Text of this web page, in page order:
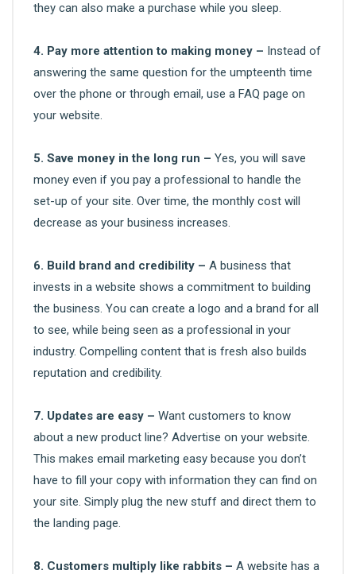
they can also make a purchase while you sleep.
4. Pay more attention to making money – Instead of
answering the same question for the umpteenth time
over the phone or through email, use a FAQ page on
your website.
5. Save money in the long run – Yes, you will save
money even if you pay a professional to handle the
set-up of your site. Over time, the monthly cost will
decrease as your business increases.
6. Build brand and credibility – A business that
invests in a website shows a commitment to building
the business. You can create a logo and a brand for all
to see, while being seen as a professional in your
industry. Compelling content that is fresh also builds
reputation and credibility.
7. Updates are easy – Want customers to know
about a new product line? Advertise on your website.
This makes email marketing easy because you don’t
have to fill your copy with information they can find on
your site. Simply plug the new stuff and direct them to
the landing page.
8. Customers multiply like rabbits – A website has a